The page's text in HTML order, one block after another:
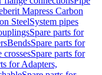
Mapress Carbon
SteelSystem pipes
Spare parts for
BendsSpare parts for
crossesSpare parts for
for Adapters,